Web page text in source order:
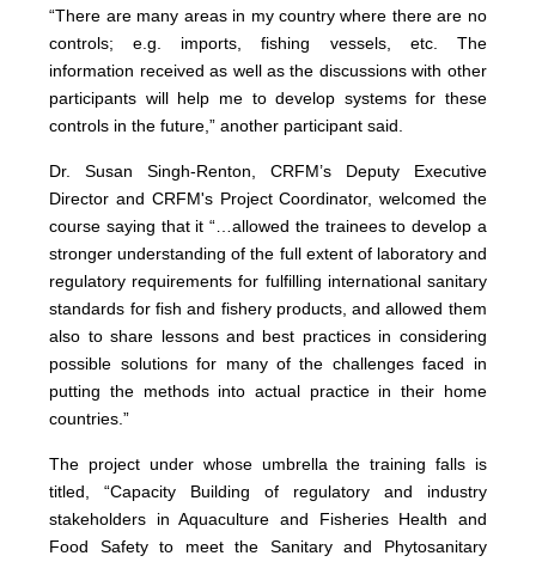
“There are many areas in my country where there are no
controls; e.g. imports, fishing vessels, etc. The
information received as well as the discussions with other
participants will help me to develop systems for these
controls in the future,” another participant said.
Dr. Susan Singh-Renton, CRFM’s Deputy Executive
Director and CRFM's Project Coordinator, welcomed the
course saying that it “…allowed the trainees to develop a
stronger understanding of the full extent of laboratory and
regulatory requirements for fulfilling international sanitary
standards for fish and fishery products, and allowed them
also to share lessons and best practices in considering
possible solutions for many of the challenges faced in
putting the methods into actual practice in their home
countries.”
The project under whose umbrella the training falls is
titled, “Capacity Building of regulatory and industry
stakeholders in Aquaculture and Fisheries Health and
Food Safety to meet the Sanitary and Phytosanitary